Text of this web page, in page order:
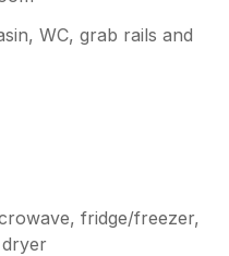
WC, grab rails and
fridge/freezer,